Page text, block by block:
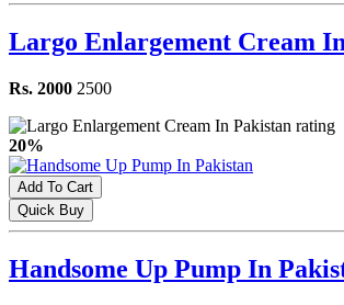
Largo Enlargement Cream
Rs. 2000 2500
20%
Add To Cart
Quick Buy
Handsome Up Pump In